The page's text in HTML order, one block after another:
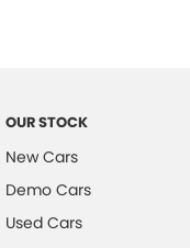
OUR STOCK
New Cars
Demo Cars
Used Cars